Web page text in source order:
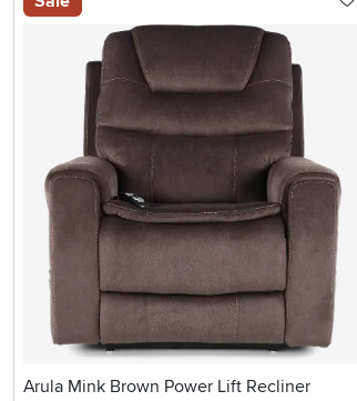
Arula Mink Brown Power Lift Recliner